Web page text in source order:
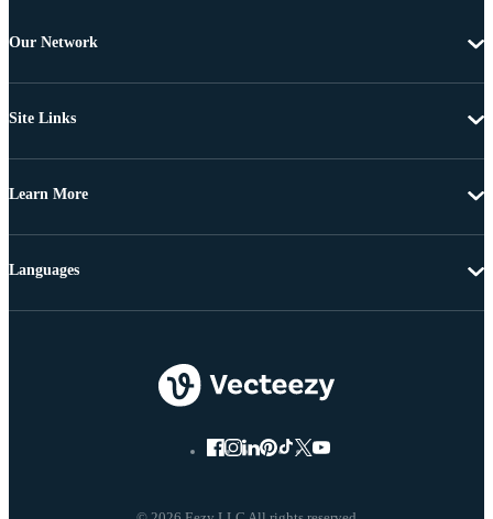
Our Network
Site Links
Learn More
Languages